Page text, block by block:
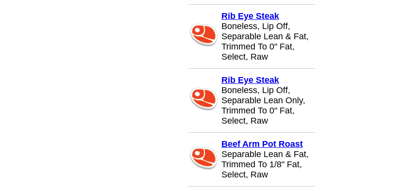
Rib Eye Steak
Boneless, Lip Off,
Separable Lean & Fat,
Trimmed To 0" Fat,
Select, Raw
Rib Eye Steak
Boneless, Lip Off,
Separable Lean Only,
Trimmed To 0" Fat,
Select, Raw
Beef Arm Pot Roast
Separable Lean & Fat,
Trimmed To 1/8" Fat,
Select, Raw